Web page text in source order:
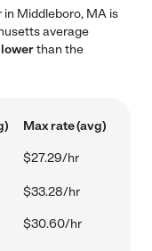
Middleboro, MA is
average
than the
Max rate (avg)
$27.29/hr
$33.28/hr
$30.60/hr